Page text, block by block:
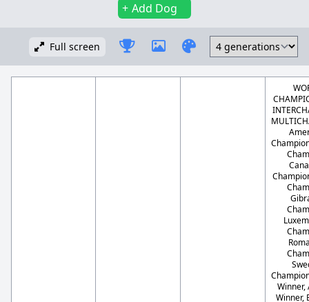
Add Dog
Full screen
Winner,
Winner,